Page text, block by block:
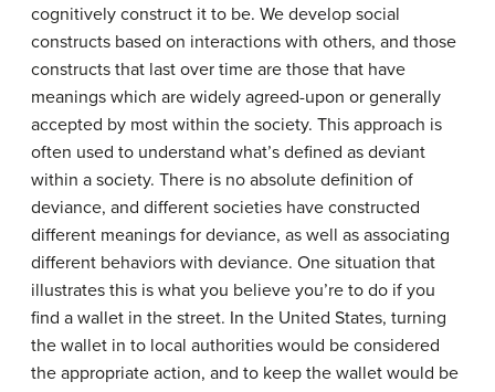
cognitively construct it to be. We develop social
constructs based on interactions with others, and those
constructs that last over time are those that have
meanings which are widely agreed-upon or generally
accepted by most within the society. This approach is
often used to understand what’s defined as deviant
within a society. There is no absolute definition of
deviance, and different societies have constructed
different meanings for deviance, as well as associating
different behaviors with deviance. One situation that
illustrates this is what you believe you’re to do if you
find a wallet in the street. In the United States, turning
the wallet in to local authorities would be considered
the appropriate action, and to keep the wallet would be